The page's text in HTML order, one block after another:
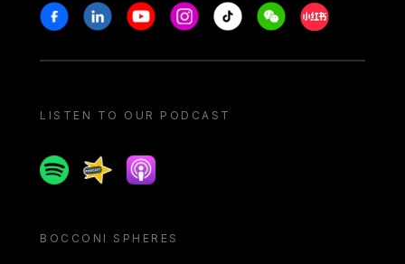
Stay in touch
FacebookLinkedinYoutubeInstagram
Tiktok WeechatXiaohongshu/
LISTEN TO OUR PODCAST
SpotifySpreakerApple podcast
BOCCONI SPHERES